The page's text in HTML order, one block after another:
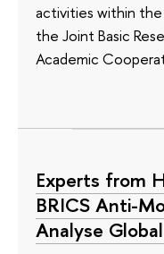
activities within the
the Joint Basic
Academic
Experts from
BRICS Anti-
Analyse